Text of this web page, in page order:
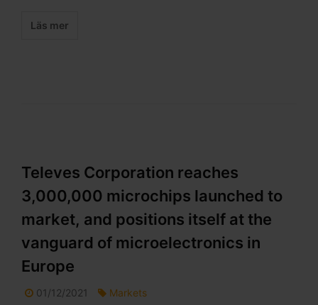
Läs mer
Televes Corporation reaches
3,000,000 microchips launched to
market, and positions itself at the
vanguard of microelectronics in
Europe
01/12/2021 Markets